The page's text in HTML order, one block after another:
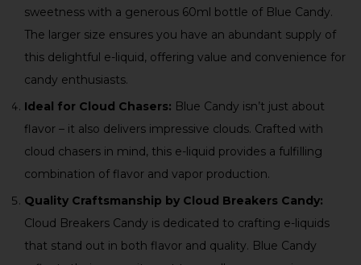
sweetness with a generous 60ml bottle of Blue Candy.
The larger size ensures you have an abundant supply of
this delightful e-liquid, offering value and convenience for
candy enthusiasts.
Ideal for Cloud Chasers: Blue Candy isn’t just about
flavor – it also delivers impressive clouds. Crafted with
cloud chasers in mind, this e-liquid provides a fulfilling
combination of flavor and vapor production.
Quality Craftsmanship by Cloud Breakers Candy:
Cloud Breakers Candy is dedicated to crafting e-liquids
that stand out in both flavor and quality. Blue Candy